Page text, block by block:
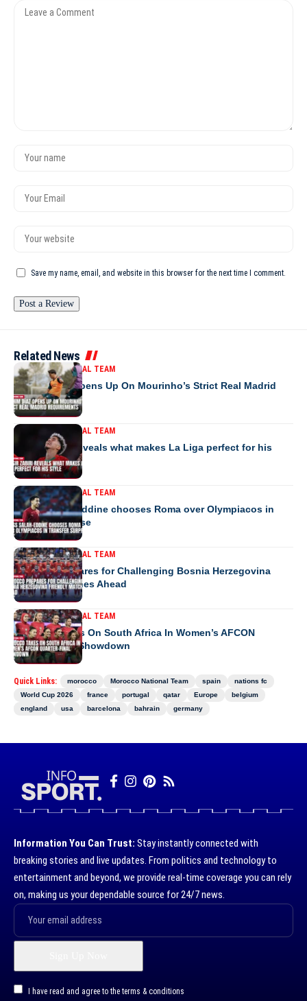
Save my name, email, and website in this browser for the next time I comment.
Related News
MOROCCO NATIONAL TEAM
Brahim Díaz Opens Up On Mourinho’s Strict Real Madrid
Requirements
MOROCCO NATIONAL TEAM
Yassir Zabiri reveals what makes La Liga perfect for his
style
MOROCCO NATIONAL TEAM
Anass Salah-Eddine chooses Roma over Olympiacos in
transfer surprise
MOROCCO NATIONAL TEAM
Morocco Prepares for Challenging Bosnia Herzegovina
Friendly Matches Ahead
MOROCCO NATIONAL TEAM
Morocco Takes On South Africa In Women’s AFCON
Quarter-Final Showdown
Quick Links: morocco Morocco National Team spain
nations fc
World Cup 2026
france portugal qatar Europe
belgium
england
usa barcelona bahrain germany
Information You Can Trust: Stay instantly connected with
breaking stories and live updates. From politics and technology to
entertainment and beyond, we provide real-time coverage you can rely
on, making us your dependable source for 24/7 news.
I have read and agree to the terms & conditions